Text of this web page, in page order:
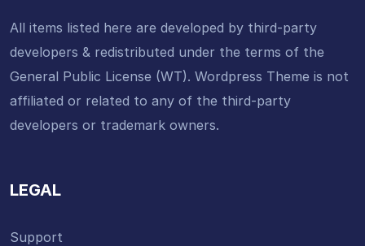
All items listed here are developed by third-party
developers & redistributed under the terms of the
General Public License (WT). Wordpress Theme is not
affiliated or related to any of the third-party
developers or trademark owners.
LEGAL
Support